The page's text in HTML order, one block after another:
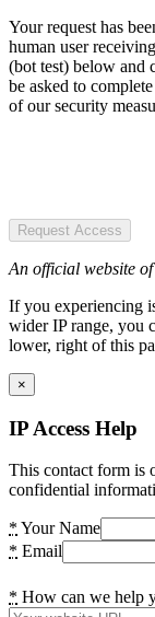
Your request has
human user
(bot test) below and
be asked to
of our security
Request Access
An official website
If you experiencing
wider IP range, you
lower, right of this
×
IP Access Help
This contact form is
confidential
* Your Name
* Email
* How can we help